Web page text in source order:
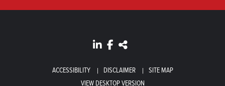
ACCESSIBILITY DISCLAIMER
SITE MAP
VIEW DESKTOP VERSION